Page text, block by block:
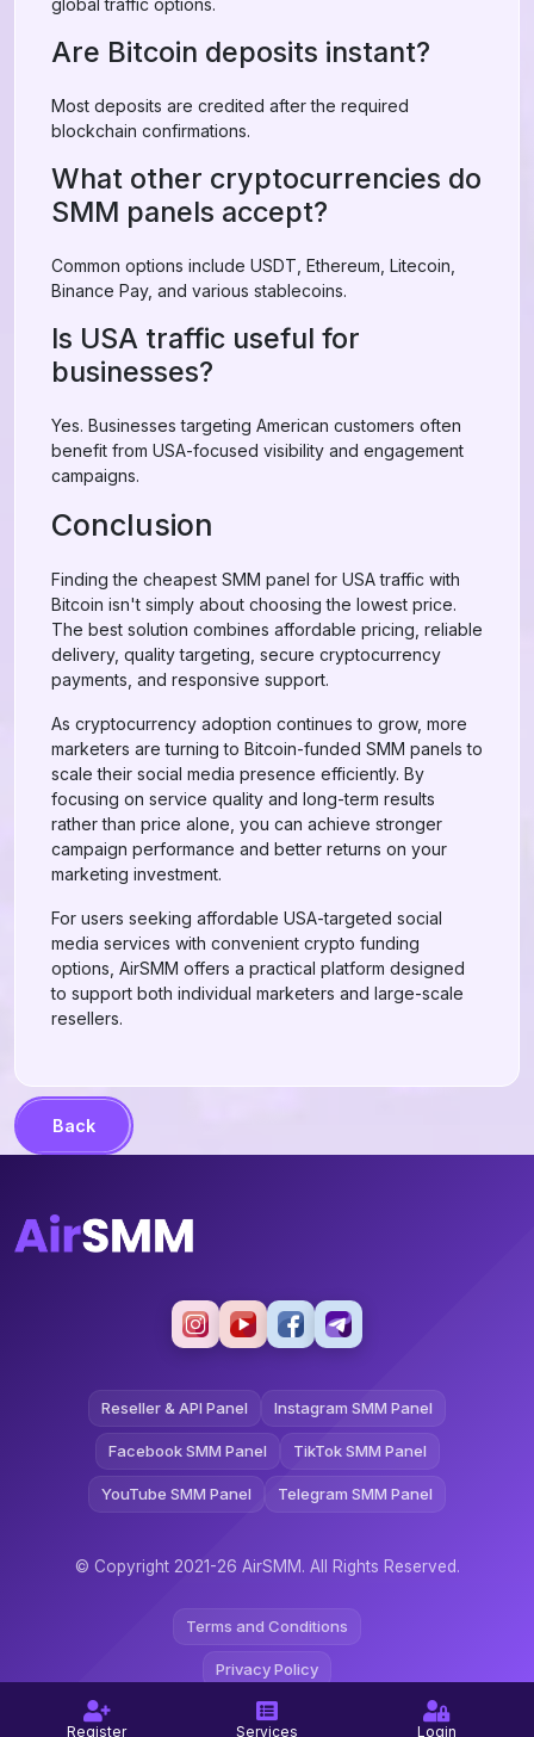
Register Services Login
global traffic options.
Are Bitcoin deposits instant?
Most deposits are credited after the required
blockchain confirmations.
What other cryptocurrencies do
SMM panels accept?
Common options include USDT, Ethereum, Litecoin,
Binance Pay, and various stablecoins.
Is USA traffic useful for
businesses?
Yes. Businesses targeting American customers often
benefit from USA-focused visibility and engagement
campaigns.
Conclusion
Finding the cheapest SMM panel for USA traffic with
Bitcoin isn't simply about choosing the lowest price.
The best solution combines affordable pricing, reliable
delivery, quality targeting, secure cryptocurrency
payments, and responsive support.
As cryptocurrency adoption continues to grow, more
marketers are turning to Bitcoin-funded SMM panels to
scale their social media presence efficiently. By
focusing on service quality and long-term results
rather than price alone, you can achieve stronger
campaign performance and better returns on your
marketing investment.
For users seeking affordable USA-targeted social
media services with convenient crypto funding
options, AirSMM offers a practical platform designed
to support both individual marketers and large-scale
resellers.
Back
Reseller & API Panel Instagram SMM Panel
Facebook SMM Panel TikTok SMM Panel
YouTube SMM Panel Telegram SMM Panel
© Copyright 2021-26 AirSMM. All Rights Reserved.
Terms and Conditions
Privacy Policy
Refund Policy